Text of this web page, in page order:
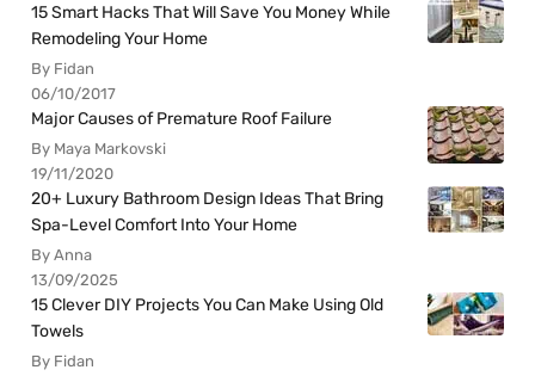
15 Smart Hacks That Will Save You Money While
Remodeling Your Home
By Fidan
06/10/2017
Major Causes of Premature Roof Failure
By Maya Markovski
19/11/2020
20+ Luxury Bathroom Design Ideas That Bring
Spa-Level Comfort Into Your Home
By Anna
13/09/2025
15 Clever DIY Projects You Can Make Using Old
Towels
By Fidan